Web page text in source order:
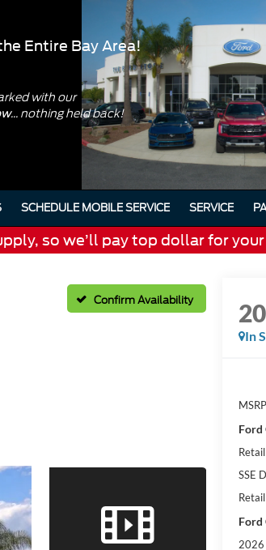
Entire Bay Area!
with our
... nothing held back!
SCHEDULE MOBILE SERVICE SERVICE
so we’ll pay top dollar for
Confirm Availability
In
MSRP
Ford
SSE
Ford
2026